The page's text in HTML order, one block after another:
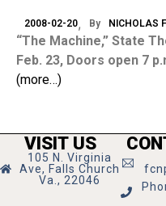
2008-02-20 By NICHOLAS
“The Machine,” State
Feb. 23, Doors open 7
(more…)
VISIT US
105 N. Virginia
Ave, Falls Church
Va., 22046